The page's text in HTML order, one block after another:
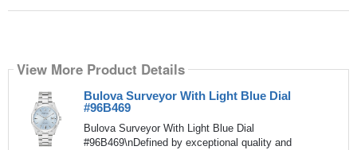
View More Product Details
Bulova Surveyor With Light Blue Dial
#96B469
Bulova Surveyor With Light Blue Dial
#96B469\nDefined by exceptional quality and